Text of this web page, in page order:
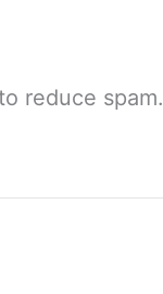
reduce spam.